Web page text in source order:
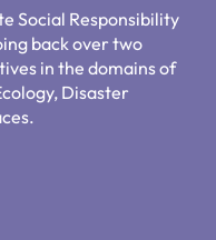
Social Responsibility
back over two
in the domains of
Disaster